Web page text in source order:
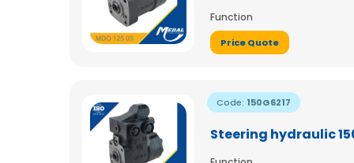
Function
Price Quote
Code: 150G6217
Steering hydraulic